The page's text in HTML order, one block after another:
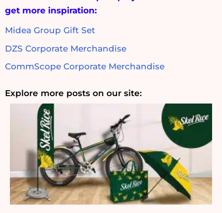
get more inspiration:
Midea Group Gift Set
DZS Corporate Merchandise
CommScope Corporate Merchandise
Explore more posts on our site: